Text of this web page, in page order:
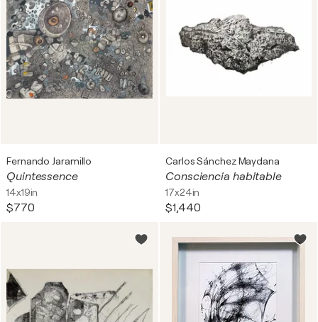
Fernando Jaramillo
Quintessence
14x19in
$770
Carlos Sánchez Maydana
Consciencia habitable
17x24in
$1,440